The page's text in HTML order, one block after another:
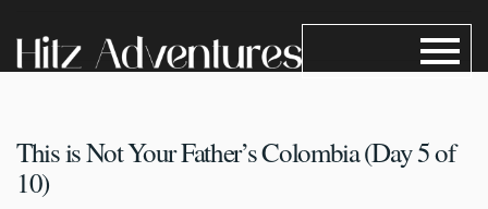
This is Not Your Father’sColombia (Day 5 of
10)